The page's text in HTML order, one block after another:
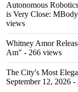
Autonomous
is Very Close:
views
Whitney Amor
Am" - 266 views
The City's Most
September 12, 2026 -